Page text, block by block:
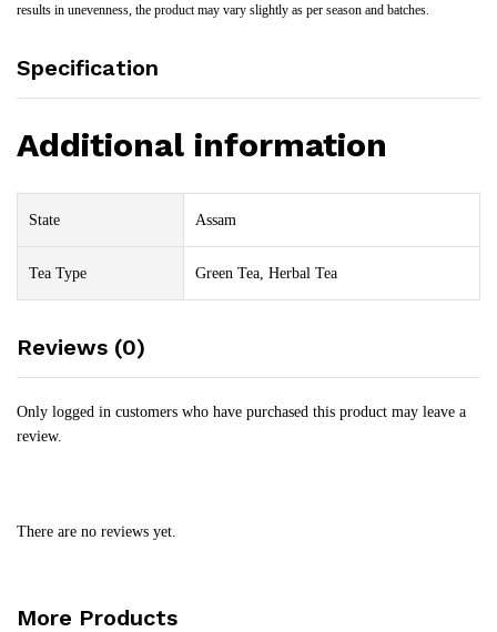
results in unevenness, the product may vary slightly as per season and batches.
Specification
Additional information
State Assam
Tea Type Green Tea, Herbal Tea
Reviews (0)
Only logged in customers who have purchased this product may leave a
review.
There are no reviews yet.
More Products